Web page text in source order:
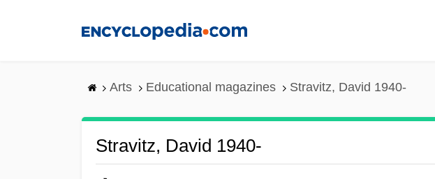
Arts Educational magazines Stravitz, David 1940-
Stravitz, David 1940-